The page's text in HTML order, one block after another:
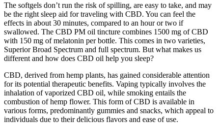
The softgels don’t run the risk of spilling, are easy to take, and may
be the right sleep aid for traveling with CBD. You can feel the
effects in about 30 minutes, compared to an hour or two if
swallowed. The CBD PM oil tincture combines 1500 mg of CBD
with 150 mg of melatonin per bottle. This comes in two varieties,
Superior Broad Spectrum and full spectrum. But what makes us
different and how does CBD oil help you sleep?
CBD, derived from hemp plants, has gained considerable attention
for its potential therapeutic benefits. Vaping typically involves the
inhalation of vaporized CBD oil, while smoking entails the
combustion of hemp flower. This form of CBD is available in
various forms, predominantly gummies and snacks, which appeal to
individuals due to their delicious flavors and ease of use.